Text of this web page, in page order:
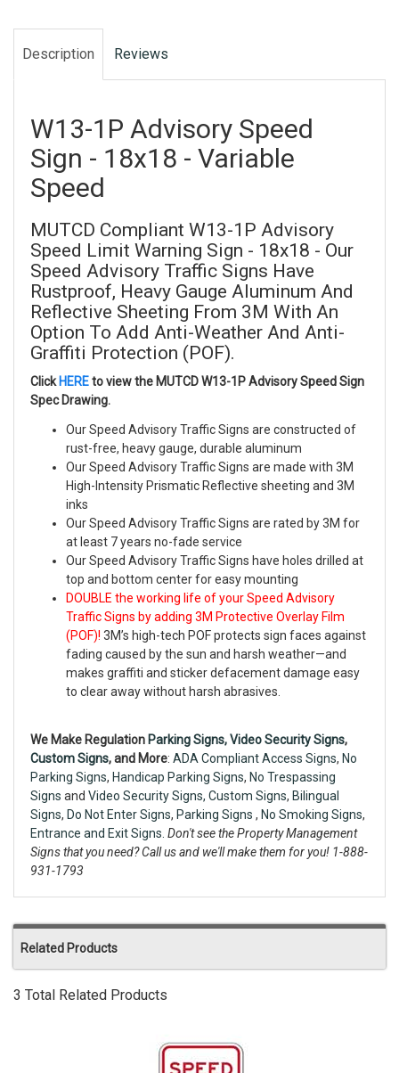
Description Reviews
W13-1P Advisory Speed
Sign - 18x18 - Variable
Speed
MUTCD Compliant W13-1P Advisory
Speed Limit Warning Sign - 18x18 - Our
Speed Advisory Traffic Signs Have
Rustproof, Heavy Gauge Aluminum And
Reflective Sheeting From 3M With An
Option To Add Anti-Weather And Anti-
Graffiti Protection (POF).
Click HEREto view the MUTCD W13-1P Advisory Speed Sign
Spec Drawing.
Our Speed Advisory Traffic Signs are constructed of
rust-free, heavy gauge, durable aluminum
Our Speed Advisory Traffic Signs are made with 3M
High-Intensity Prismatic Reflective sheeting and 3M
inks
Our Speed Advisory Traffic Signs are rated by 3M for
at least 7 years no-fade service
Our Speed Advisory Traffic Signs have holes drilled at
top and bottom center for easy mounting
DOUBLE the working life of your Speed Advisory
Traffic Signs by adding 3M Protective Overlay Film
(POF)! 3M’s high-tech POF protects sign faces against
fading caused by the sun and harsh weather—and
makes graffiti and sticker defacement damage easy
to clear away without harsh abrasives.
We Make Regulation Parking Signs,Video Security Signs,
Custom Signs, and More: ADA Compliant Access Signs, No
Parking Signs, Handicap Parking Signs, No Trespassing
Signs and Video Security Signs, Custom Signs, Bilingual
Signs, Do Not Enter Signs, Parking Signs , No Smoking Signs,
Entrance and Exit Signs. Don't see the Property Management
Signs that you need? Call us and we'll make them for you! 1-888-
931-1793
Related Products
3 Total Related Products